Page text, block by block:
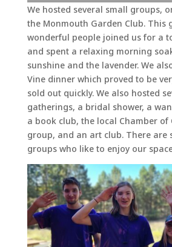
We hosted several small groups,
the Monmouth Garden Club. This
wonderful people joined us for a
and spent a relaxing morning
sunshine and the lavender. We
Vine dinner which proved to be
sold out quickly. We also hosted
gatherings, a bridal shower, a
a book club, the local Chamber of
group, and an art club. There are
groups who like to enjoy our